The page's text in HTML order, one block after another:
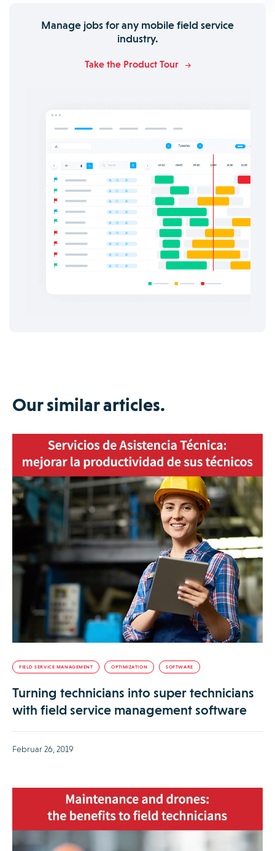
Manage jobs for any mobile field service
industry.
Take the Product Tour
Our similar articles.
FIELD SERVICE MANAGEMENT OPTIMIZATION SOFTWARE
Turning technicians into super technicians
with field service management software
Februar 26, 2019